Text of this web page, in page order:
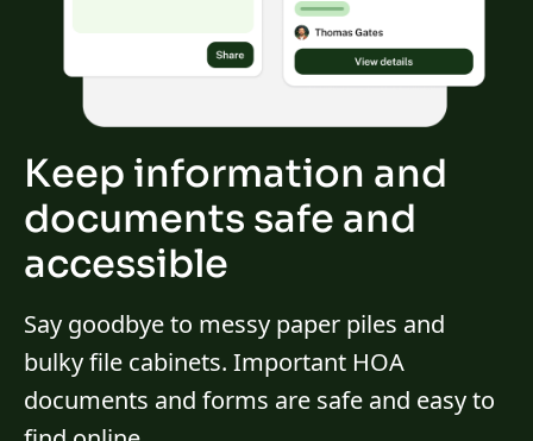
Keep information and
documents safe and
accessible
Say goodbye to messy paper piles and
bulky file cabinets. Important HOA
documents and forms are safe and easy to